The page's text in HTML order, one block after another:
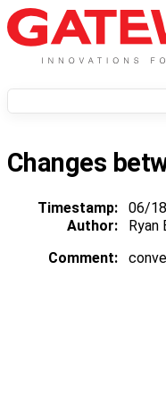
Changes
Timestamp: 06/
Author:
Ryan
Comment: